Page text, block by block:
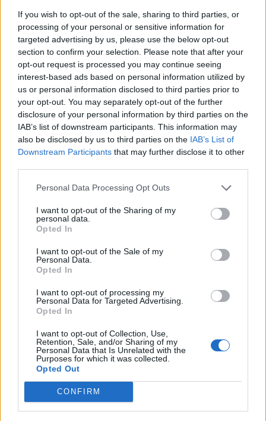
If you wish to opt-out of the sale, sharing to third parties, or
processing of your personal or sensitive information for
targeted advertising by us, please use the below opt-out
section to confirm your selection. Please note that after your
opt-out request is processed you may continue seeing
interest-based ads based on personal information utilized by
us or personal information disclosed to third parties prior to
your opt-out. You may separately opt-out of the further
disclosure of your personal information by third parties on the
IAB’s list of downstream participants. This information may
also be disclosed by us to third parties on the IAB’s List of
Downstream Participants that may further disclose it to other
Personal Data Processing Opt Outs
I want to opt-out of the Sharing of my
personal data.
Opted In
I want to opt-out of the Sale of my
Personal Data.
Opted In
I want to opt-out of processing my
Personal Data for Targeted Advertising.
Opted In
I want to opt-out of Collection, Use,
Retention, Sale, and/or Sharing of my
Personal Data that Is Unrelated with the
Purposes for which it was collected.
Opted Out
CONFIRM
FASHION
FACES Trend-Report: Die Top 13 Menswear-Trends für
Frühling/Sommer 2027
FASHION
IM Men Frühling/Sommer 2027: Im Schatten des
Bambuswaldes
LOAD MORE